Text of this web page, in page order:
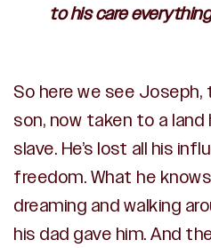
to his care
So here we see
son, now taken to a
slave. He’s lost all his
freedom. What he
dreaming and walking
his dad gave him. And